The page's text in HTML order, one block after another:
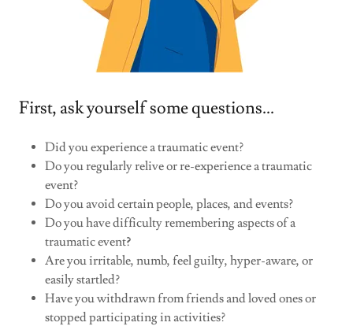
First, ask yourself some questions...
Did you experience a traumatic event?
Do you regularly relive or re-experience a traumatic
event?
Do you avoid certain people, places, and events?
Do you have difficulty remembering aspects of a
traumatic event?
Are you irritable, numb, feel guilty, hyper-aware, or
easily startled?
Have you withdrawn from friends and loved ones or
stopped participating in activities?